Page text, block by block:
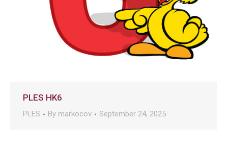
PLES HK6
PLES By markocov September 24, 2025